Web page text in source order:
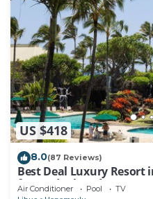
US $418
8.0(87 Reviews)
Best Deal Luxury Resort
fun and relaxed
Air Conditioner Pool TV